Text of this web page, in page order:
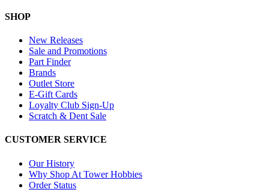
SHOP
New Releases
Sale and Promotions
Part Finder
Brands
Outlet Store
E-Gift Cards
Loyalty Club Sign-Up
Scratch & Dent Sale
CUSTOMER SERVICE
Our History
Why Shop At Tower Hobbies
Order Status